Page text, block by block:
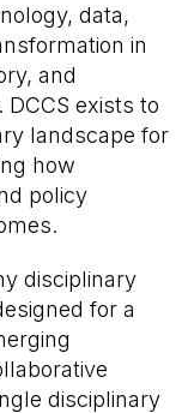
data,
in
and
exists to
landscape for
how
policy
disciplinary
for a
disciplinary